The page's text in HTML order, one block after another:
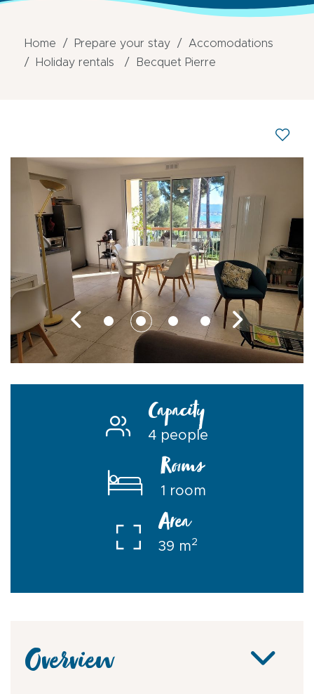
Home Prepare your stay
Accomodations
Holiday rentals
Becquet Pierre
Capacity
4 people
Rooms
1 room
Area
39 m2
Overview